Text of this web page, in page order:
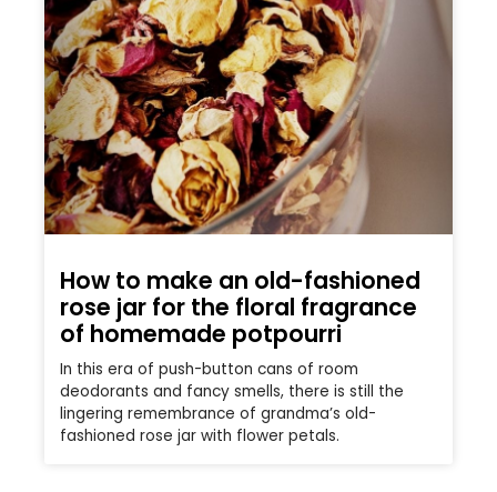
How to make an old-fashioned
rose jar for the floral fragrance
of homemade potpourri
In this era of push-button cans of room
deodorants and fancy smells, there is still the
lingering remembrance of grandma’s old-
fashioned rose jar with flower petals.